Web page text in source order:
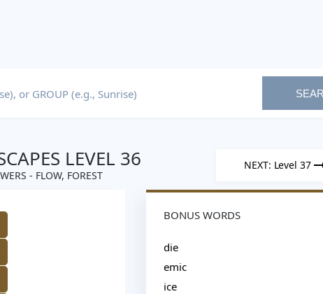
LEVEL 36
- FLOW, FOREST
NEXT: Level 37
BONUS WORDS
die
emic
ice